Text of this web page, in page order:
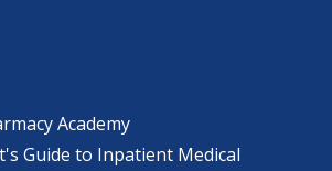
Academy
Guide to Inpatient Medical